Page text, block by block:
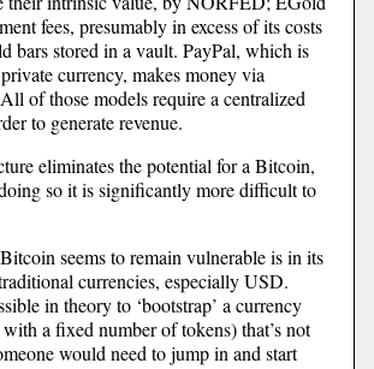
fees, presumably in excess of its costs
bars stored in a vault. PayPal, which is
currency, makes money via
of those models require a centralized
to generate revenue.
eliminates the potential for a Bitcoin,
so it is significantly more difficult to
seems to remain vulnerable is in its
currencies, especially USD.
in theory to ‘bootstrap’ a currency
a fixed number of tokens) that’s not
would need to jump in and start